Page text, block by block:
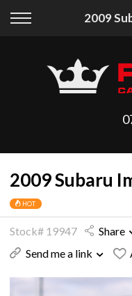
2009
Back
All Vehicles
Price Your Trade
Back
Finance
Apply for Finance
2009 Subaru
HOT
Stock# 19947 Share
Send me a link